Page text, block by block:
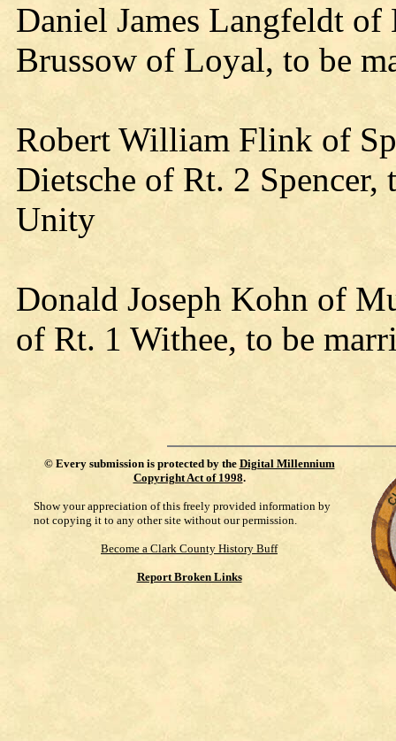
Daniel James Langfeldt
Brussow of Loyal, to be
Robert William Flink of
Dietsche of Rt. 2 Spencer,
Unity
Donald Joseph Kohn of
of Rt. 1 Withee, to be
© Every submission is protected by the Digital Millennium
Copyright Act of 1998.
Show your appreciation of this freely provided information by
not copying it to any other site without our permission.
Become a Clark County History Buff
Report Broken Links